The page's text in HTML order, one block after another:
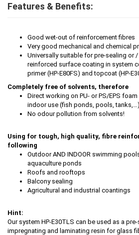
Features & Benefits:
Good wet-out of reinforcement fibres
Very good mechanical and chemical
Universally suitable for pre-sealing or
reinforced surface coating in system
primer (HP-E80FS) and topcoat (HP-
Completely free of solvents, therefore
Direct working on PU- or PS/EPS
indoor use (fish ponds, pools, tanks,…)
No odour pollution from solvents!
Using for tough, high quality, fibre
following
Outdoor AND INDOOR swimming
aquaculture ponds
Roofs and rooftops
Balcony sealing
Agricultural and industrial coantings
Hint:
Our system HP-E30TLS can be used as a
impregnating and laminating resin for glass